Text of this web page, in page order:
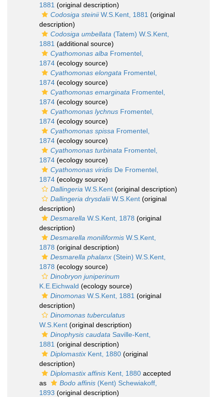
1881 (original description)
Codosiga steiniiW.S.Kent, 1881 (original
description)
Codosiga umbellata (Tatem) W.S.Kent,
1881 (additional source)
Cyathomonas alba Fromentel,
1874 (ecology source)
Cyathomonas elongata Fromentel,
1874 (ecology source)
Cyathomonas emarginata Fromentel,
1874 (ecology source)
Cyathomonas lychnus Fromentel,
1874 (ecology source)
Cyathomonas spissa Fromentel,
1874 (ecology source)
Cyathomonas turbinata Fromentel,
1874 (ecology source)
Cyathomonas viridis De Fromentel,
1874 (ecology source)
Dallingeria W.S.Kent (original description)
Dallingeria drysdaliiW.S.Kent (original
description)
Desmarella W.S.Kent, 1878 (original
description)
Desmarella moniliformis W.S.Kent,
1878 (original description)
Desmarella phalanx (Stein) W.S.Kent,
1878 (ecology source)
Dinobryon juniperinum
K.E.Eichwald (ecology source)
Dinomonas W.S.Kent, 1881 (original
description)
Dinomonas tuberculatus
W.S.Kent (original description)
Dinophysis caudata Saville-Kent,
1881 (original description)
Diplomastix Kent, 1880 (original
description)
Diplomastix affinis Kent, 1880 accepted
as
Bodo affinis (Kent) Schewiakoff,
1893 (original description)